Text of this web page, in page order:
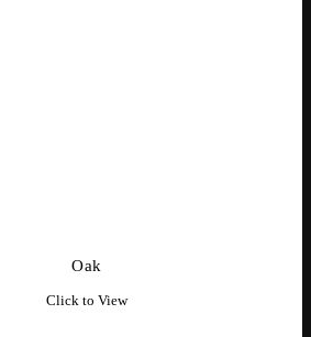
Oak
Click to View